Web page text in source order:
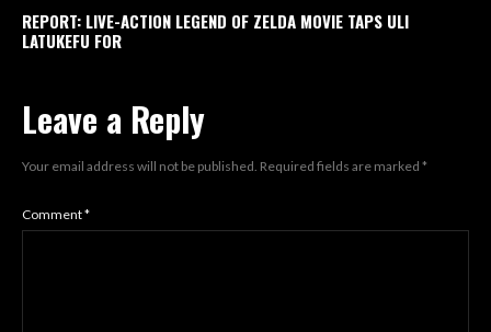
REPORT: LIVE-ACTION LEGEND OF ZELDA MOVIE TAPS ULI
LATUKEFU FOR
Leave a Reply
Your email address will not be published. Required fields are marked *
Comment*